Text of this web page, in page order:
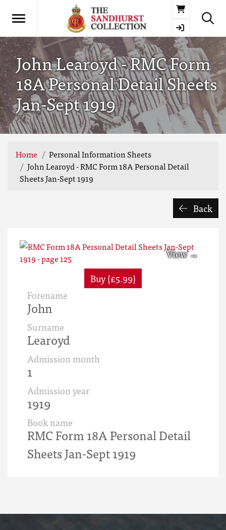
Basket
John Learoyd - RMC Form
18A Personal Detail Sheets
Jan-Sept 1919
Home
Personal Information Sheets
John Learoyd - RMC Form 18A Personal Detail
Sheets Jan-Sept 1919
Back
Buy (£5.99)
Forename
John
Surname
Learoyd
Admission month
1
Admission year
1919
Book name
RMC Form 18A Personal Detail
Sheets Jan-Sept 1919